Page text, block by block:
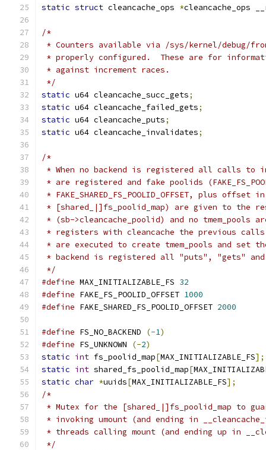
static struct cleancache_ops *cleancache_ops
/*
* Counters available via /sys/kernel/debug/
* properly configured.  These are for
* against increment races.
*/
static u64 cleancache_succ_gets;
static u64 cleancache_failed_gets;
static u64 cleancache_puts;
static u64 cleancache_invalidates;
/*
* When no backend is registered all calls to
* are registered and fake poolids
* FAKE_SHARED_FS_POOLID_OFFSET, plus
* [shared_|]fs_poolid_map) are given to the
* (sb->cleancache_poolid) and no tmem_pools
* registers with cleancache the previous
* are executed to create tmem_pools and set
* backend is registered all "puts", "gets"
*/
#define MAX_INITIALIZABLE_FS 32
#define FAKE_FS_POOLID_OFFSET 1000
#define FAKE_SHARED_FS_POOLID_OFFSET 2000
#define FS_NO_BACKEND (-1)
#define FS_UNKNOWN (-2)
static int fs_poolid_map[MAX_INITIALIZABLE_FS];
static int shared_fs_poolid_map[
static char *uuids[MAX_INITIALIZABLE_FS];
/*
* Mutex for the [shared_|]fs_poolid_map to
* invoking umount (and ending in
* threads calling mount (and ending up in
*/